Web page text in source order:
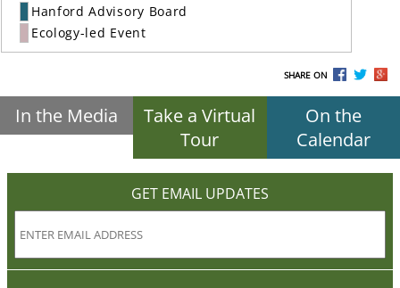
Hanford Advisory Board
Ecology-led Event
SHARE ON
In the Media
Take a Virtual
Tour
On the
Calendar
GET EMAIL UPDATES